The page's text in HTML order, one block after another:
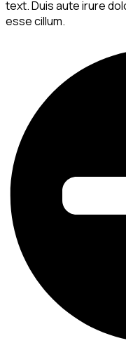
text. Duis aute irure
esse cillum.